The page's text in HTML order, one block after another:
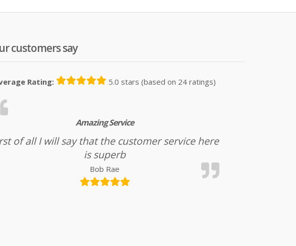
customers say
Rating: 5.0 stars (based on 24 ratings)
Amazing Service
of all I will say that the customer service here
is superb
Bob Rae